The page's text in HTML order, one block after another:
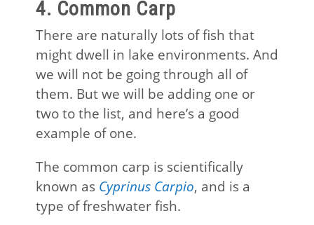
4. Common Carp
There are naturally lots of fish that
might dwell in lake environments. And
we will not be going through all of
them. But we will be adding one or
two to the list, and here’s a good
example of one.
The common carp is scientifically
known as Cyprinus Carpio, and is a
type of freshwater fish.